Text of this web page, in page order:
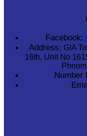
Facebook:
Address: GIA
16th, Unit No
Number